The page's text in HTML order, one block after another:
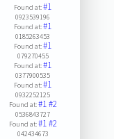
Found at:#1
0923539196
Found at:#1
0185263453
Found at:#1
079270455
Found at:#1
0377900535
Found at:#1
0932252125
Found at:#1#2
0536843727
Found at:#1#2
042434673